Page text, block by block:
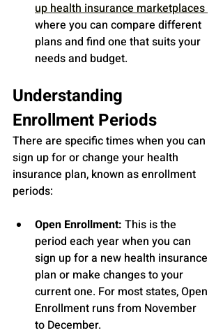
up health insurance marketplaces
where you can compare different
plans and find one that suits your
needs and budget.
Understanding
Enrollment Periods
There are specific times when you can
sign up for or change your health
insurance plan, known as enrollment
periods:
Open Enrollment: This is the
period each year when you can
sign up for a new health insurance
plan or make changes to your
current one. For most states, Open
Enrollment runs from November
to December.